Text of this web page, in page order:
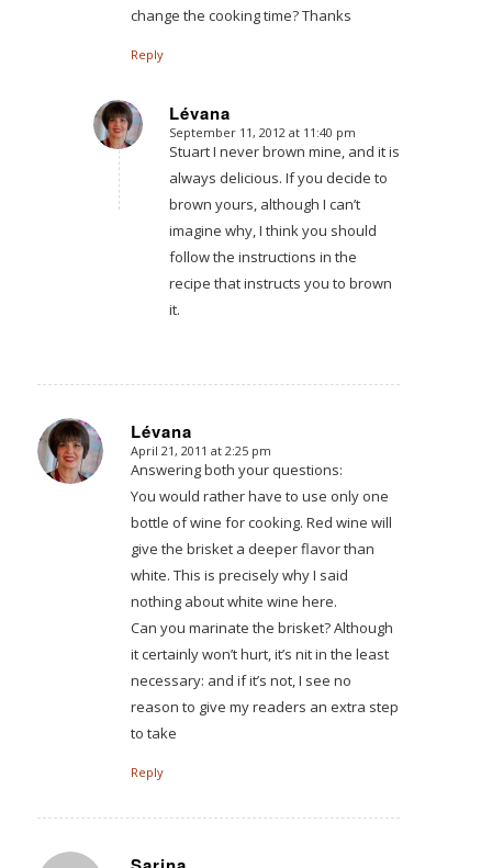
change the cooking time? Thanks
Reply
Lévana
says:
September 11, 2012 at 11:40 pm
Stuart I never brown mine, and it is
always delicious. If you decide to
brown yours, although I can’t
imagine why, I think you should
follow the instructions in the
recipe that instructs you to brown
it.
Lévana
says:
April 21, 2011 at 2:25 pm
Answering both your questions:
You would rather have to use only one
bottle of wine for cooking. Red wine will
give the brisket a deeper flavor than
white. This is precisely why I said
nothing about white wine here.
Can you marinate the brisket? Although
it certainly won’t hurt, it’s nit in the least
necessary: and if it’s not, I see no
reason to give my readers an extra step
to take
Reply